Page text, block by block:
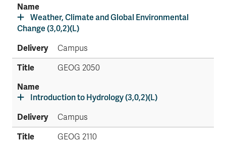
Weather, Climate and Global Environmental
Change (3,0,2)(L)
Campus
GEOG 2050
Introduction to Hydrology (3,0,2)(L)
Campus
GEOG 2110